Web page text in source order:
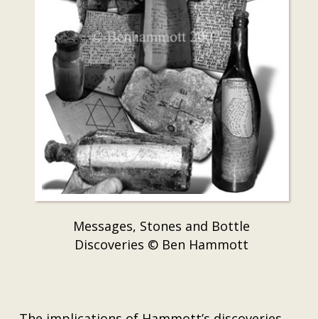
Messages, Stones and Bottle
Discoveries © Ben Hammott